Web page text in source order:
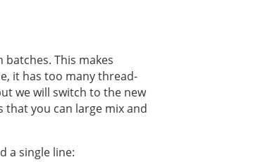
This makes
it has too many thread-
we will switch to the new
that you can large mix and
a single line: